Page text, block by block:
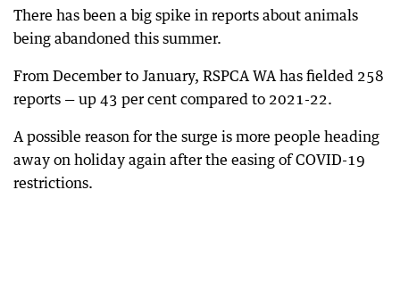
There has been a big spike in reports about animals
being abandoned this summer.
From December to January, RSPCA WA has fielded 258
reports — up 43 per cent compared to 2021-22.
A possible reason for the surge is more people heading
away on holiday again after the easing of COVID-19
restrictions.